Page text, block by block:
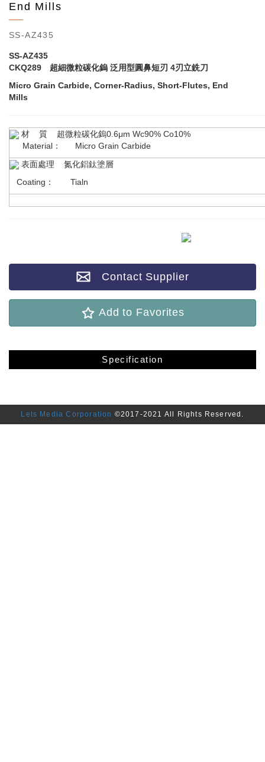
End Mills
SS-AZ435
SS-AZ435
CKQ289 超細微粒碳化鎢 泛用型圓鼻短刃 4刃立銑刀
Micro Grain Carbide, Corner-Radius, Short-Flutes, End
Mills
材 質 超微粒碳化鎢0.6μm Wc90% Co10%
Material： Micro Grain Carbide
表面處理 氮化鋁鈦塗層
Coating： Tialn
Contact Supplier
Add to Favorites
Specification
Lets Media Corporation ©2017-2021 All Rights Reserved.